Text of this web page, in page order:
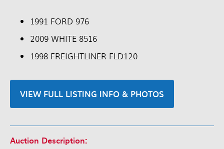
1991 FORD 976
2009 WHITE 8516
1998 FREIGHTLINER FLD120
VIEW FULL LISTING INFO & PHOTOS
Auction Description: